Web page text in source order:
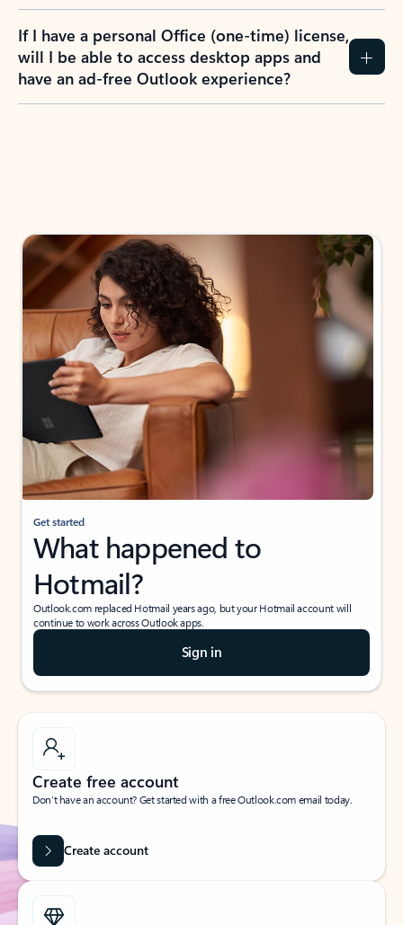
If I have a personal Office (one-time) license,
will I be able to access desktop apps and
have an ad-free Outlook experience?
Get started
What happened to
Hotmail?
Outlook.com replaced Hotmail years ago, but your Hotmail account will
continue to work across Outlook apps.
Sign in
Create free account
Don’t have an account? Get started with a free Outlook.com email today.
Create account